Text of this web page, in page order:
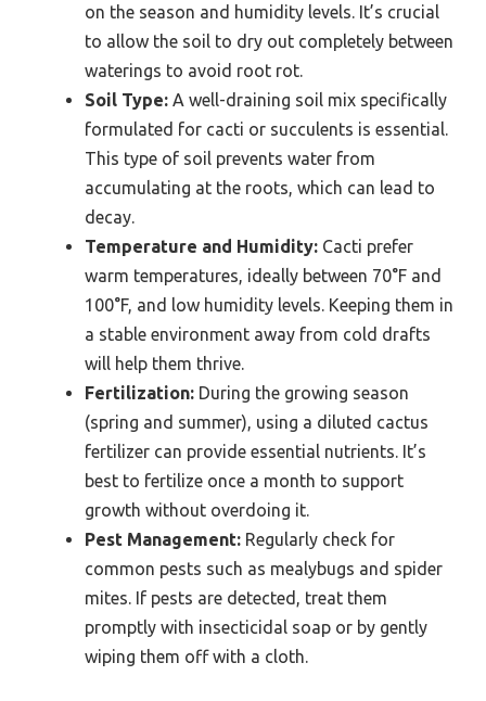
on the season and humidity levels. It’s crucial
to allow the soil to dry out completely between
waterings to avoid root rot.
Soil Type: A well-draining soil mix specifically
formulated for cacti or succulents is essential.
This type of soil prevents water from
accumulating at the roots, which can lead to
decay.
Temperature and Humidity: Cacti prefer
warm temperatures, ideally between 70°F and
100°F, and low humidity levels. Keeping them in
a stable environment away from cold drafts
will help them thrive.
Fertilization: During the growing season
(spring and summer), using a diluted cactus
fertilizer can provide essential nutrients. It’s
best to fertilize once a month to support
growth without overdoing it.
Pest Management: Regularly check for
common pests such as mealybugs and spider
mites. If pests are detected, treat them
promptly with insecticidal soap or by gently
wiping them off with a cloth.